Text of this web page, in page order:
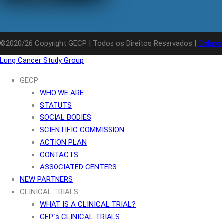
©2020/26 Copyright GECP | Todos os Direitos Reservados |
Lung Cancer Study Group
GECP
WHO WE ARE
STATUTS
SOCIAL BODIES
SCIENTIFIC COMMISSION
ACTION PLAN
CONTACTS
ASSOCIATED CENTERS
NEW PARTNERS
CLINICAL TRIALS
WHAT IS A CLINICAL TRIAL?
GEP´s CLINICAL TRIALS